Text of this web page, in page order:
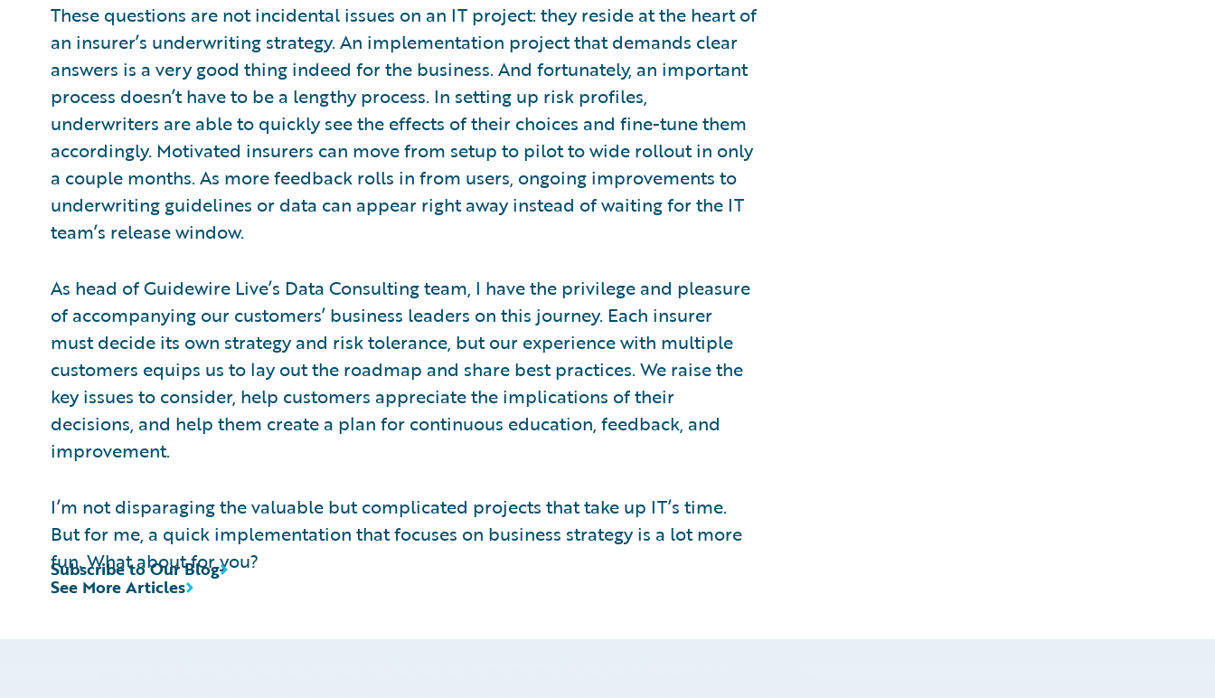
These questions are not incidental issues on an IT project: they reside at the heart of
an insurer’s underwriting strategy. An implementation project that demands clear
answers is a very good thing indeed for the business. And fortunately, an important
process doesn’t have to be a lengthy process. In setting up risk profiles,
underwriters are able to quickly see the effects of their choices and fine-tune them
accordingly. Motivated insurers can move from setup to pilot to wide rollout in only
a couple months. As more feedback rolls in from users, ongoing improvements to
underwriting guidelines or data can appear right away instead of waiting for the IT
team’s release window.
As head of Guidewire Live’s Data Consulting team, I have the privilege and pleasure
of accompanying our customers’ business leaders on this journey. Each insurer
must decide its own strategy and risk tolerance, but our experience with multiple
customers equips us to lay out the roadmap and share best practices. We raise the
key issues to consider, help customers appreciate the implications of their
decisions, and help them create a plan for continuous education, feedback, and
improvement.
I’m not disparaging the valuable but complicated projects that take up IT’s time.
But for me, a quick implementation that focuses on business strategy is a lot more
fun. What about for you?
See More Articles
Subscribe to Our Blog